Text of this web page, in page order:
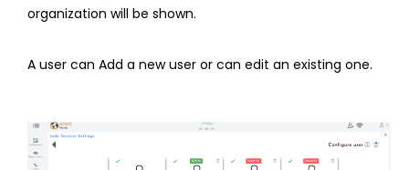
organization will be shown.
A user can Add a new user or can edit an existing one.